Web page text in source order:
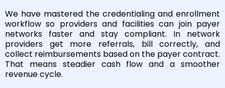
We have mastered the credentialing and enrollment
workflow so providers and facilities can join payer
networks faster and stay compliant. In network
providers get more referrals, bill correctly, and
collect reimbursements based on the payer contract.
That means steadier cash flow and a smoother
revenue cycle.